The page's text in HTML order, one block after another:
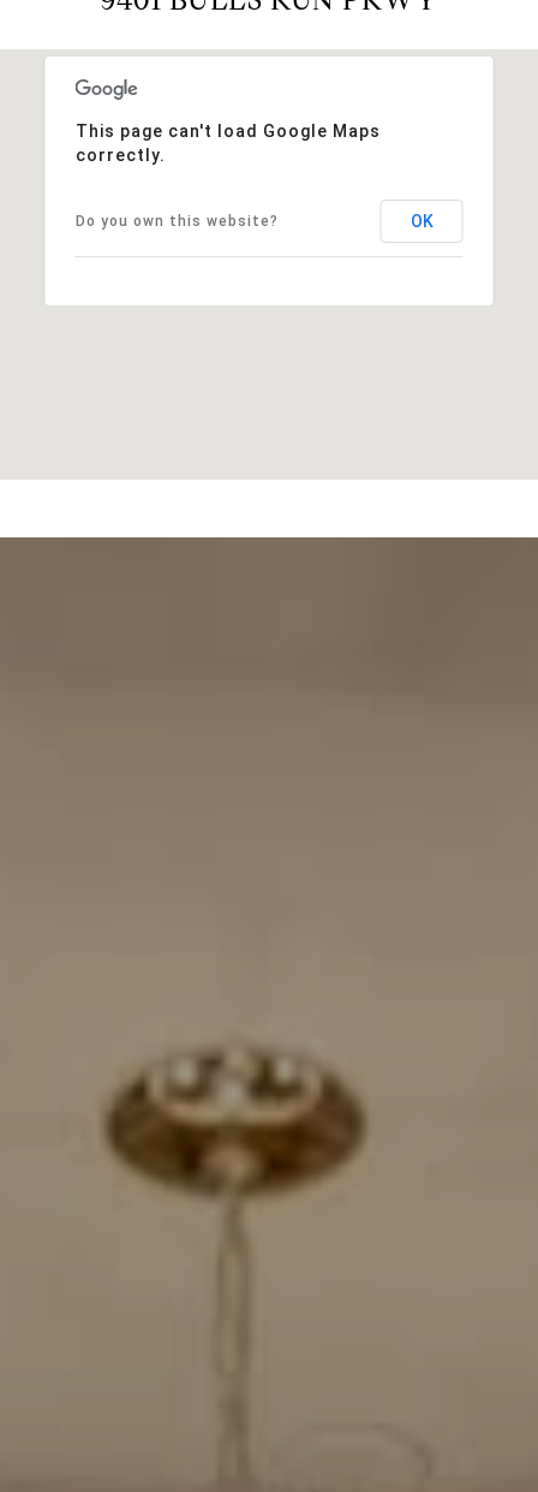
This page can't load Google Maps
correctly.
Do you own this website? OK